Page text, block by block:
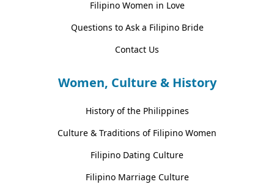
Filipino Women in Love
Questions to Ask a Filipino Bride
Contact Us
Women, Culture & History
History of the Philippines
Culture & Traditions of Filipino Women
Filipino Dating Culture
Filipino Marriage Culture